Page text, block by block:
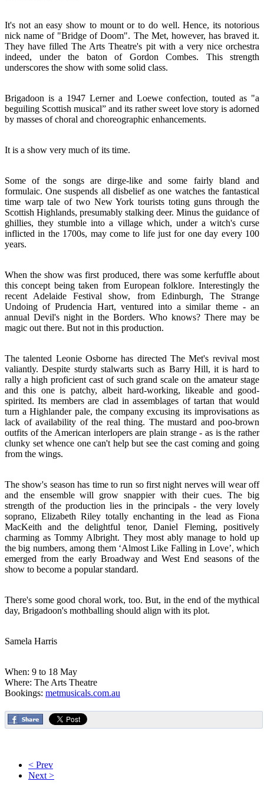
It's not an easy show to mount or to do well. Hence, its notorious
nick name of "Bridge of Doom". The Met, however, has braved it.
They have filled The Arts Theatre's pit with a very nice orchestra
indeed, under the baton of Gordon Combes. This strength
underscores the show with some solid class.
Brigadoon is a 1947 Lerner and Loewe confection, touted as "a
beguiling Scottish musical” and its rather sweet love story is adorned
by masses of choral and choreographic enhancements.
It is a show very much of its time.
Some of the songs are dirge-like and some fairly bland and
formulaic. One suspends all disbelief as one watches the fantastical
time warp tale of two New York tourists toting guns through the
Scottish Highlands, presumably stalking deer. Minus the guidance of
ghillies, they stumble into a village which, under a witch's curse
inflicted in the 1700s, may come to life just for one day every 100
years.
When the show was first produced, there was some kerfuffle about
this concept being taken from European folklore. Interestingly the
recent Adelaide Festival show, from Edinburgh, The Strange
Undoing of Prudencia Hart, ventured into a similar theme - an
annual Devil's night in the Borders. Who knows? There may be
magic out there. But not in this production.
The talented Leonie Osborne has directed The Met's revival most
valiantly. Despite sturdy stalwarts such as Barry Hill, it is hard to
rally a high proficient cast of such grand scale on the amateur stage
and this one is patchy, albeit hard-working, likeable and good-
spirited. Its members are clad in assemblages of tartan that would
turn a Highlander pale, the company excusing its improvisations as
lack of availability of the real thing. The mustard and poo-brown
outfits of the American interlopers are plain strange - as is the rather
clunky set whence one can't help but see the cast coming and going
from the wings.
The show's season has time to run so first night nerves will wear off
and the ensemble will grow snappier with their cues. The big
strength of the production lies in the principals - the very lovely
soprano, Elizabeth Riley totally enchanting in the lead as Fiona
MacKeith and the delightful tenor, Daniel Fleming, positively
charming as Tommy Albright. They most ably manage to hold up
the big numbers, among them ‘Almost Like Falling in Love’, which
emerged from the early Broadway and West End seasons of the
show to become a popular standard.
There's some good choral work, too. But, in the end of the mythical
day, Brigadoon's mothballing should align with its plot.
Samela Harris
When: 9 to 18 May
Where: The Arts Theatre
Bookings: metmusicals.com.au
< Prev
Next >